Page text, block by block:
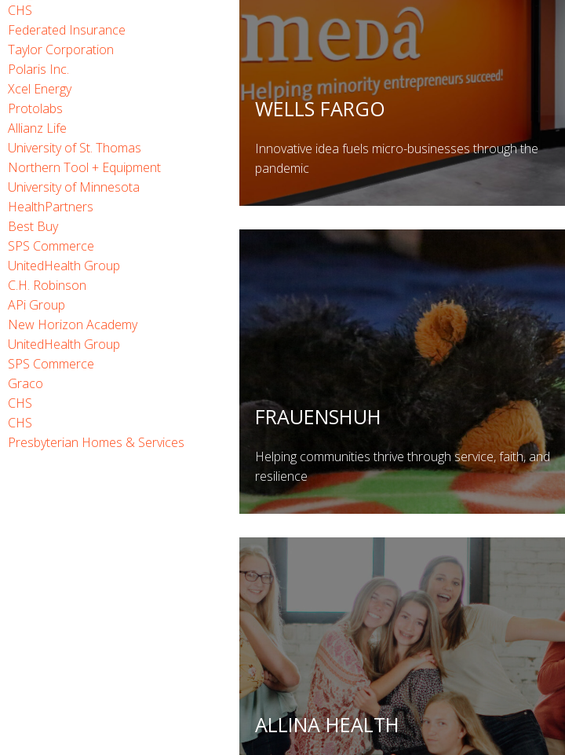
CHS
Federated Insurance
Taylor Corporation
Polaris Inc.
Xcel Energy
Protolabs
Allianz Life
University of St. Thomas
Northern Tool + Equipment
University of Minnesota
HealthPartners
Best Buy
SPS Commerce
UnitedHealth Group
C.H. Robinson
APi Group
New Horizon Academy
UnitedHealth Group
SPS Commerce
Graco
CHS
CHS
Presbyterian Homes & Services
WELLS FARGO
Innovative idea fuels micro-businesses through the
pandemic
FRAUENSHUH
Helping communities thrive through service, faith, and
resilience
ALLINA HEALTH